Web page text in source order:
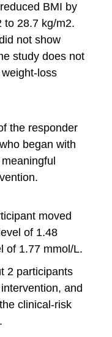
BMI by
to 28.7 kg/m2.
not show
study does not
loss
the responder
began with
moved
of 1.48
of 1.77 mmol/L.
2 participants
and
clinical-risk